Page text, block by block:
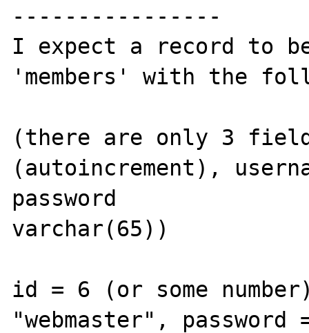
----------------
I expect a record to
'members' with the
(there are only 3
(autoincrement),
password
varchar(65))
id = 6 (or some
"webmaster", password